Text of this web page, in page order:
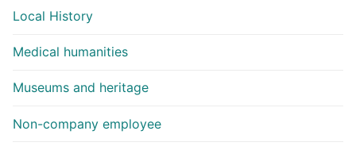
Local History
Medical humanities
Museums and heritage
Non-company employee